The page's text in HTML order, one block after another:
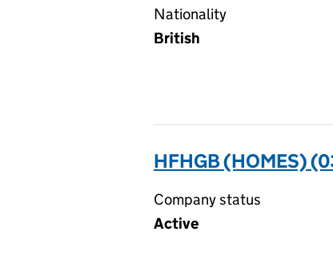
Nationality
British
HFHGB (HOMES)
Company status
Active